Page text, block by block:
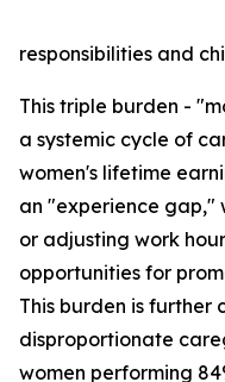
responsibilities and
This triple burden -
a systemic cycle of
women's lifetime
an "experience gap,"
or adjusting work
opportunities for
This burden is further
disproportionate
women performing